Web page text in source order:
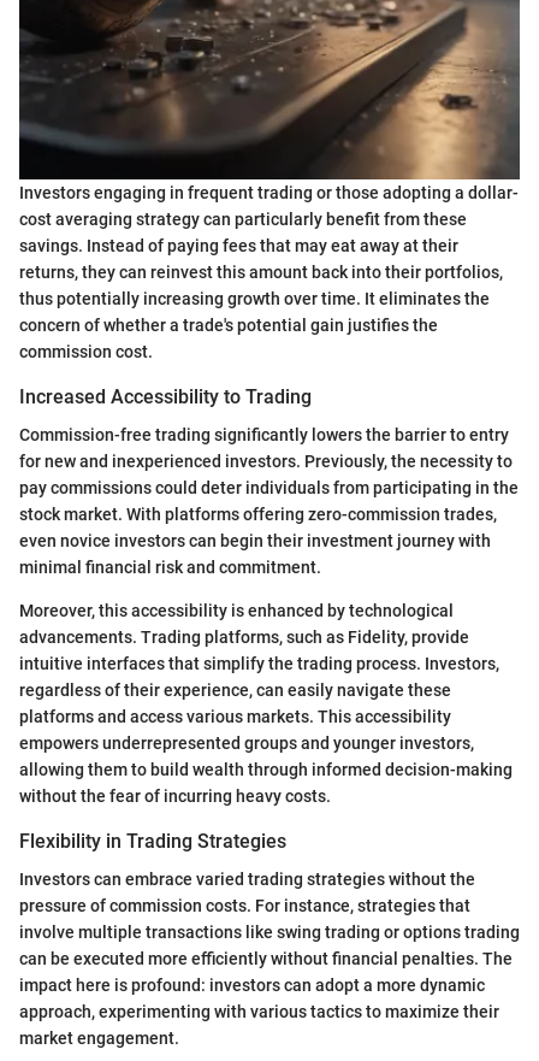
Investors engaging in frequent trading or those adopting a dollar-
cost averaging strategy can particularly benefit from these
savings. Instead of paying fees that may eat away at their
returns, they can reinvest this amount back into their portfolios,
thus potentially increasing growth over time. It eliminates the
concern of whether a trade's potential gain justifies the
commission cost.
Increased Accessibility to Trading
Commission-free trading significantly lowers the barrier to entry
for new and inexperienced investors. Previously, the necessity to
pay commissions could deter individuals from participating in the
stock market. With platforms offering zero-commission trades,
even novice investors can begin their investment journey with
minimal financial risk and commitment.
Moreover, this accessibility is enhanced by technological
advancements. Trading platforms, such as Fidelity, provide
intuitive interfaces that simplify the trading process. Investors,
regardless of their experience, can easily navigate these
platforms and access various markets. This accessibility
empowers underrepresented groups and younger investors,
allowing them to build wealth through informed decision-making
without the fear of incurring heavy costs.
Flexibility in Trading Strategies
Investors can embrace varied trading strategies without the
pressure of commission costs. For instance, strategies that
involve multiple transactions like swing trading or options trading
can be executed more efficiently without financial penalties. The
impact here is profound: investors can adopt a more dynamic
approach, experimenting with various tactics to maximize their
market engagement.